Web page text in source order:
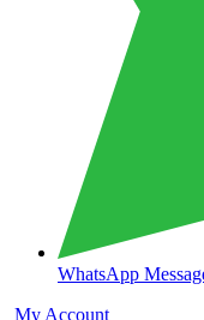
WhatsApp
My Account